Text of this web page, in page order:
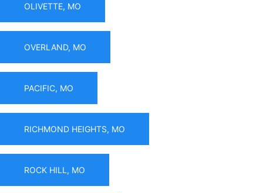
OLIVETTE, MO
OVERLAND, MO
PACIFIC, MO
RICHMOND HEIGHTS, MO
ROCK HILL, MO